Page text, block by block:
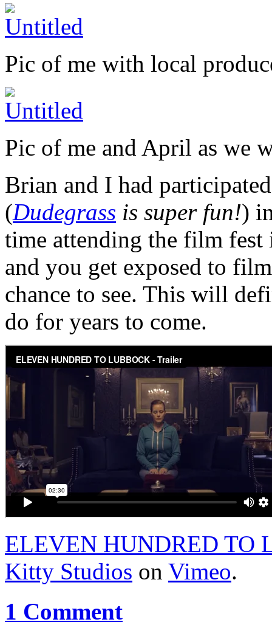
Pic of me with local
Pic of me and April as we
Brian and I had
(Dudegrass is super fun!)
time attending the film
and you get exposed to
chance to see. This will
do for years to come.
ELEVEN HUNDRED TO
Kitty Studios on Vimeo.
1 Comment